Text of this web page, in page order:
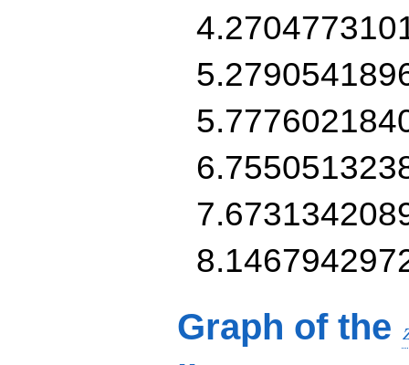
Graph of the